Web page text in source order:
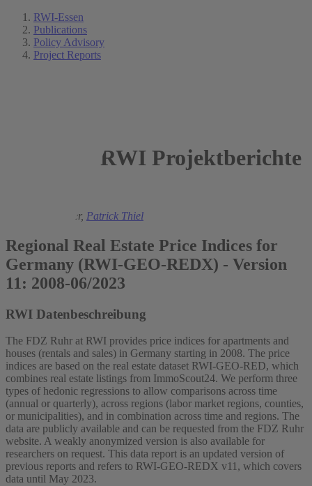
RWI-Essen
Publications
Policy Advisory
Project Reports
RWI Projektberichte
Sandra Schaffner, Patrick Thiel
Regional Real Estate Price Indices for
Germany (RWI-GEO-REDX) - Version
11: 2008-06/2023
RWI Datenbeschreibung
The FDZ Ruhr at RWI provides price indices for apartments and
houses (rentals and sales) in Germany starting in 2008. The price
indices are based on the real estate dataset RWI-GEO-RED, which
combines real estate listings from ImmoScout24. We perform three
types of hedonic regressions to allow comparisons across time
(annual or quarterly), across regions (labor market regions, counties,
or municipalities), and in combination across time and regions. The
data are publicly available and can be requested from the FDZ Ruhr
website. A weakly anonymized version is also available for
researchers on request. This data report is an updated version of
previous reports and refers to RWI-GEO-REDX v11, which covers
data until May 2023.